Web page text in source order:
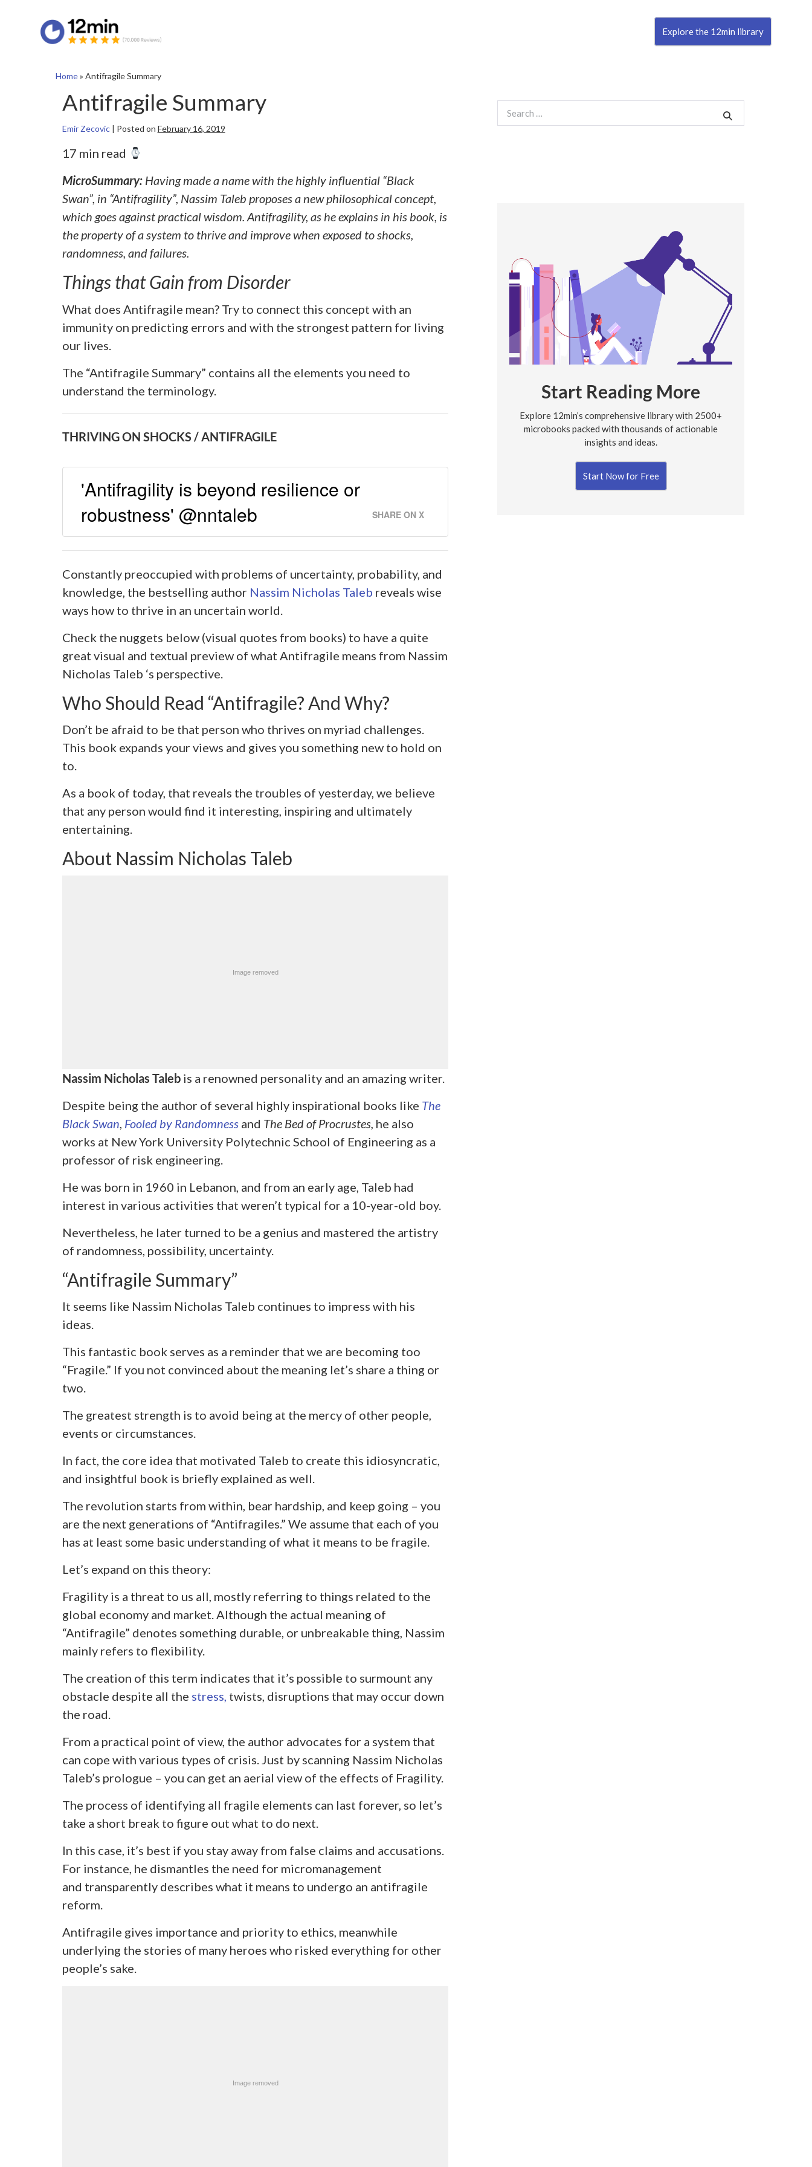
Explore the 12min library
Home» Antifragile Summary
Antifragile Summary
Emir Zecovic| Posted on February 16, 2019
17 min read
MicroSummary:Having made a name with the highly influential “Black
Swan”, in “Antifragility”, Nassim Taleb proposes a new philosophical concept,
which goes against practical wisdom. Antifragility, as he explains in his book, is
the property of a system to thrive and improve when exposed to shocks,
randomness, and failures.
Things that Gain from Disorder
What does Antifragile mean? Try to connect this concept with an
immunity on predicting errors and with the strongest pattern for living
our lives.
The “Antifragile Summary” contains all the elements you need to
understand the terminology.
THRIVING ON SHOCKS / ANTIFRAGILE
'Antifragility is beyond resilience or
robustness' @nntaleb
SHARE ON X
Constantly preoccupied with problems of uncertainty, probability, and
knowledge, the bestselling author Nassim Nicholas Taleb reveals wise
ways how to thrive in an uncertain world.
Check the nuggets below (visual quotes from books) to have a quite
great visual and textual preview of what Antifragile means from Nassim
Nicholas Taleb ‘s perspective.
Who Should Read “Antifragile? And Why?
Don’t be afraid to be that person who thrives on myriad challenges.
This book expands your views and gives you something new to hold on
to.
As a book of today, that reveals the troubles of yesterday, we believe
that any person would find it interesting, inspiring and ultimately
entertaining.
About Nassim Nicholas Taleb
Nassim Nicholas Talebis a renowned personality and an amazing writer.
Despite being the author of several highly inspirational books like The
Black Swan, Fooled by Randomnessand The Bed of Procrustes, he also
works at New York University Polytechnic School of Engineering as a
professor of risk engineering.
He was born in 1960 in Lebanon, and from an early age, Taleb had
interest in various activities that weren’t typical for a 10-year-old boy.
Nevertheless, he later turned to be a genius and mastered the artistry
of randomness, possibility, uncertainty.
“Antifragile Summary”
It seems like Nassim Nicholas Taleb continues to impress with his
ideas.
This fantastic book serves as a reminder that we are becoming too
“Fragile.” If you not convinced about the meaning let’s share a thing or
two.
The greatest strength is to avoid being at the mercy of other people,
events or circumstances.
In fact, the core idea that motivated Taleb to create this idiosyncratic,
and insightful book is briefly explained as well.
The revolution starts from within, bear hardship, and keep going – you
are the next generations of “Antifragiles.” We assume that each of you
has at least some basic understanding of what it means to be fragile.
Let’s expand on this theory:
Fragility is a threat to us all, mostly referring to things related to the
global economy and market. Although the actual meaning of
“Antifragile” denotes something durable, or unbreakable thing, Nassim
mainly refers to flexibility.
The creation of this term indicates that it’s possible to surmount any
obstacle despite all the stress, twists, disruptions that may occur down
the road.
From a practical point of view, the author advocates for a system that
can cope with various types of crisis. Just by scanning Nassim Nicholas
Taleb’s prologue – you can get an aerial view of the effects of Fragility.
The process of identifying all fragile elements can last forever, so let’s
take a short break to figure out what to do next.
In this case, it’s best if you stay away from false claims and accusations.
For instance, he dismantles the need for micromanagement
and transparently describes what it means to undergo an antifragile
reform.
Antifragile gives importance and priority to ethics, meanwhile
underlying the stories of many heroes who risked everything for other
people’s sake.
for:
Start Reading More
Explore 12min’s comprehensive library with 2500+
microbooks packed with thousands of actionable
insights and ideas.
Start Now for Free